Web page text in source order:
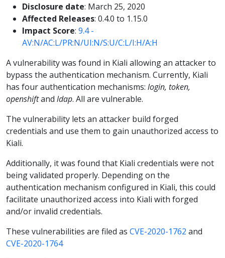
Disclosure date: March 25, 2020
Affected Releases: 0.4.0 to 1.15.0
Impact Score: 9.4 -
AV:N/AC:L/PR:N/UI:N/S:U/C:L/I:H/A:H
A vulnerability was found in Kiali allowing an attacker to
bypass the authentication mechanism. Currently, Kiali
has four authentication mechanisms: login, token,
openshiftand ldap. All are vulnerable.
The vulnerability lets an attacker build forged
credentials and use them to gain unauthorized access to
Kiali.
Additionally, it was found that Kiali credentials were not
being validated properly. Depending on the
authentication mechanism configured in Kiali, this could
facilitate unauthorized access into Kiali with forged
and/or invalid credentials.
These vulnerabilities are filed as CVE-2020-1762 and
CVE-2020-1764